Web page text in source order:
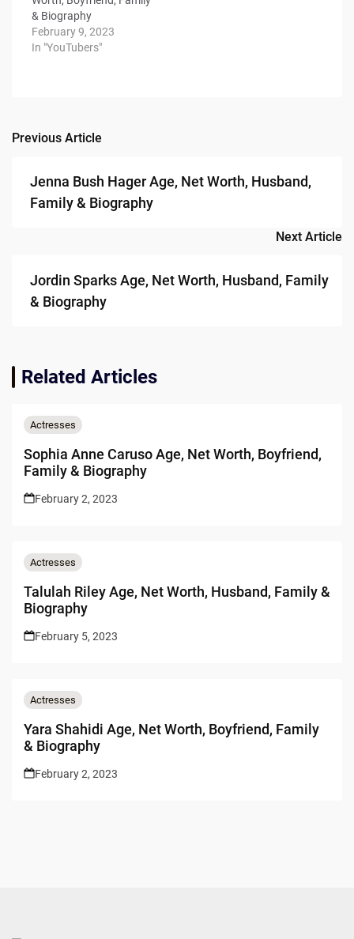
& Biography
February 9, 2023
In "YouTubers"
Post
navigation
Previous Article
Jenna Bush Hager Age, Net Worth, Husband,
Family & Biography
Next Article
Jordin Sparks Age, Net Worth, Husband, Family
& Biography
Related Articles
Actresses
Sophia Anne Caruso Age, Net Worth, Boyfriend,
Family & Biography
February 2, 2023
Actresses
Talulah Riley Age, Net Worth, Husband, Family &
Biography
February 5, 2023
Actresses
Yara Shahidi Age, Net Worth, Boyfriend, Family
& Biography
February 2, 2023